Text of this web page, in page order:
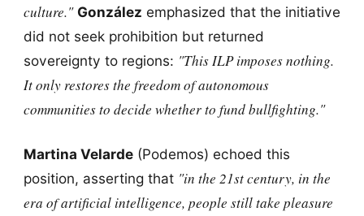
culture." González emphasized that the initiative
did not seek prohibition but returned
sovereignty to regions: "This ILP imposes nothing.
It only restores the freedom of autonomous
communities to decide whether to fund bullfighting."
Martina Velarde(Podemos) echoed this
position, asserting that "in the 21st century, in the
era of artificial intelligence, people still take pleasure